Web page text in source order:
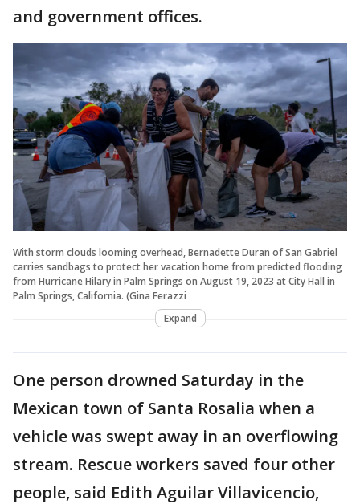
and government offices.
With storm clouds looming overhead, Bernadette Duran of San Gabriel
carries sandbags to protect her vacation home from predicted flooding
from Hurricane Hilary in Palm Springs on August 19, 2023 at City Hall in
Palm Springs, California. (Gina Ferazzi
Expand
One person drowned Saturday in the
Mexican town of Santa Rosalia when a
vehicle was swept away in an overflowing
stream. Rescue workers saved four other
people, said Edith Aguilar Villavicencio,